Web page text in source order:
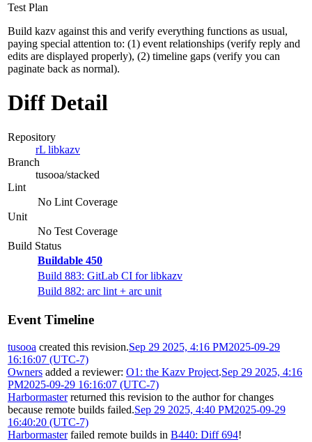
Test Plan
Build kazv against this and verify everything functions as usual,
paying special attention to: (1) event relationships (verify reply and
edits are displayed properly), (2) timeline gaps (verify you can
paginate back as normal).
Diff Detail
Repository
rL libkazv
Branch
tusooa/stacked
Lint
No Lint Coverage
Unit
No Test Coverage
Build Status
Buildable 450
Build 883: GitLab CI for libkazv
Build 882: arc lint + arc unit
Event Timeline
tusooa created this revision.Sep 29 2025, 4:16 PM2025-09-29
16:16:07 (UTC-7)
Owners added a reviewer: O1: the Kazv Project.Sep 29 2025, 4:16
PM2025-09-29 16:16:07 (UTC-7)
Harbormasterreturned this revision to the author for changes
because remote builds failed.Sep 29 2025, 4:40 PM2025-09-29
16:40:20 (UTC-7)
Harbormasterfailed remote builds in B440: Diff 694!